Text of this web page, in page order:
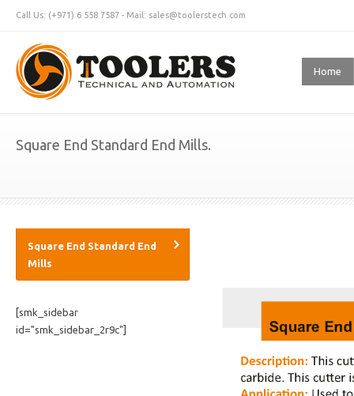
Call Us: (+971) 6 558 7587 - Mail: sales@toolerstech.com
Home
Square End Standard End Mills.
Square End Standard End
Mills
[smk_sidebar
id="smk_sidebar_2r9c"]